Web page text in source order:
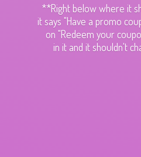
**Right below where it
it says "Have a promo
on "Redeem your
in it and it shouldn't